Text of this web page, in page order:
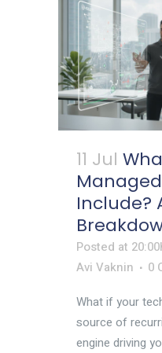
11 Jul
Include?
Posted at
Avi Vaknin
0
What if your
source of
engine driving